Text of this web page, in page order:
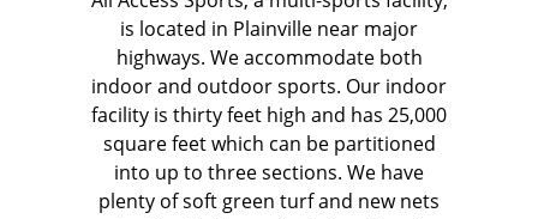
is located in Plainville near major
highways. We accommodate both
indoor and outdoor sports. Our indoor
facility is thirty feet high and has 25,000
square feet which can be partitioned
into up to three sections. We have
plenty of soft green turf and new nets